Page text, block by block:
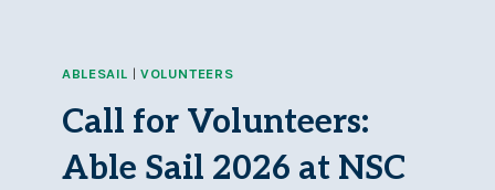
ABLESAIL | VOLUNTEERS
Call for Volunteers:
Able Sail 2026 at NSC